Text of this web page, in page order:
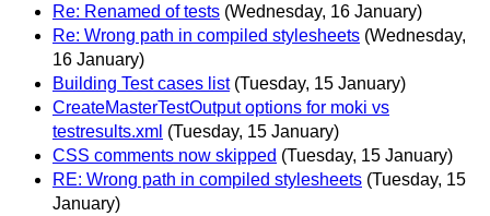
Re: Renamed of tests (Wednesday, 16 January)
Re: Wrong path in compiled stylesheets (Wednesday,
16 January)
Building Test cases list (Tuesday, 15 January)
CreateMasterTestOutput options for moki vs
testresults.xml (Tuesday, 15 January)
CSS comments now skipped (Tuesday, 15 January)
RE: Wrong path in compiled stylesheets (Tuesday, 15
January)